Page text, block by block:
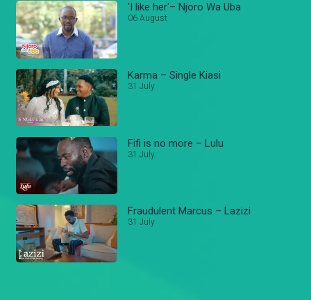
'I like her'– Njoro Wa Uba
06 August
Karma – Single Kiasi
31 July
Fifi is no more – Lulu
31 July
Fraudulent Marcus – Lazizi
31 July